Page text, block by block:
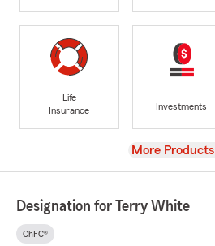
Life
Insurance
Investments
View
More Products
Designation for Terry White
ChFC®